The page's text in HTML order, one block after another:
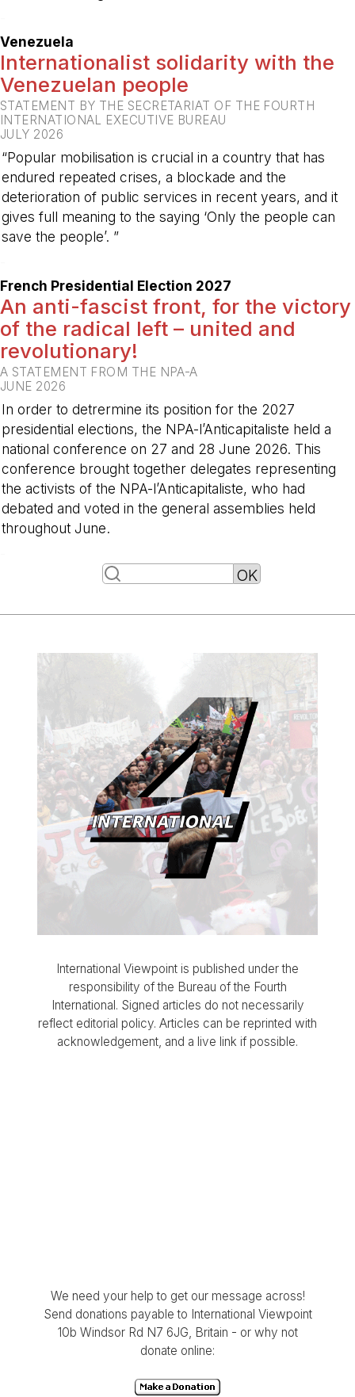
Venezuela
Internationalist solidarity with the
Venezuelan people
STATEMENT BY THE SECRETARIAT OF THE FOURTH
INTERNATIONAL EXECUTIVE BUREAU
JULY 2026
“Popular mobilisation is crucial in a country that has
endured repeated crises, a blockade and the
deterioration of public services in recent years, and it
gives full meaning to the saying ‘Only the people can
save the people’. ”
French Presidential Election 2027
An anti-fascist front, for the victory
of the radical left – united and
revolutionary!
A STATEMENT FROM THE NPA-A
JUNE 2026
In order to detrermine its position for the 2027
presidential elections, the NPA-l’Anticapitaliste held a
national conference on 27 and 28 June 2026. This
conference brought together delegates representing
the activists of the NPA-l’Anticapitaliste, who had
debated and voted in the general assemblies held
throughout June.
International Viewpoint is published under the
responsibility of the Bureau of the Fourth
International. Signed articles do not necessarily
reflect editorial policy. Articles can be reprinted with
acknowledgement, and a live link if possible.
We need your help to get our message across!
Send donations payable to International Viewpoint
10b Windsor Rd N7 6JG, Britain - or why not
donate online: